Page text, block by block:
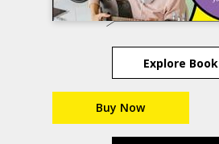
Explore Book
Buy Now